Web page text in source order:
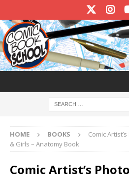
HOME BOOKS
Comic
& Girls – Anatomy Book
Comic Artist’s